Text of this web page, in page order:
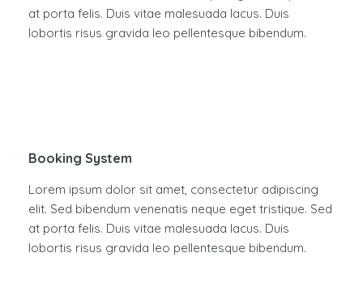
at porta felis. Duis vitae malesuada lacus. Duis
lobortis risus gravida leo pellentesque bibendum.
Booking System
Lorem ipsum dolor sit amet, consectetur adipiscing
elit. Sed bibendum venenatis neque eget tristique. Sed
at porta felis. Duis vitae malesuada lacus. Duis
lobortis risus gravida leo pellentesque bibendum.